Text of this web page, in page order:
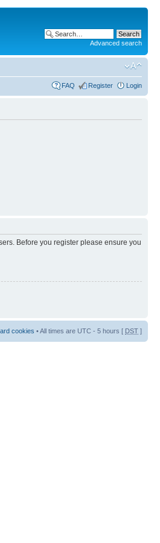
Advanced search
FAQ Register Login
Before you register please ensure you
cookies • All times are UTC - 5 hours [ DST ]